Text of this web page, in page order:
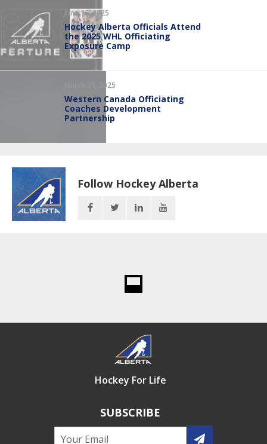
June 16, 2025
Hockey Alberta Officials Attend
the 2025 WHL Officiating
Exposure Camp
March 31, 2025
Western Canada Officiating
Coaches Development
Partnership
Follow Hockey Alberta
Hockey For Life
SUBSCRIBE